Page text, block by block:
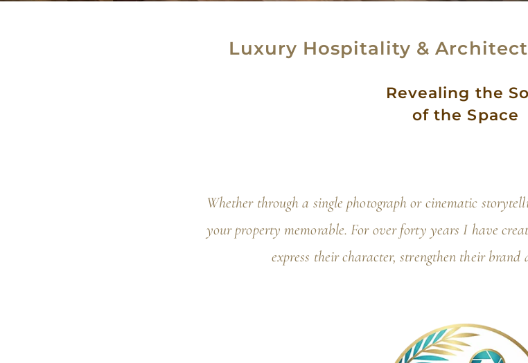
Luxury Hospitality &
Revealing the
of the Space
Whether through a single photograph or cinematic
your property memorable. For over forty years I have
express their character, strengthen their brand